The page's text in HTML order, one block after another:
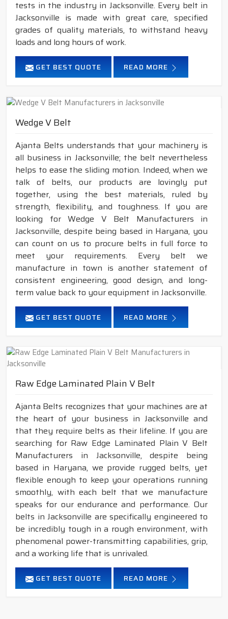
tests in the industry in Jacksonville. Every belt in
Jacksonville is made with great care, specified
grades of quality materials, to withstand heavy
loads and long hours of work.
GET BEST QUOTE READ MORE
Wedge V Belt
Ajanta Belts understands that your machinery is
all business in Jacksonville; the belt nevertheless
helps to ease the sliding motion. Indeed, when we
talk of belts, our products are lovingly put
together, using the best materials, ruled by
strength, flexibility, and toughness. If you are
looking for Wedge V Belt Manufacturers in
Jacksonville, despite being based in Haryana, you
can count on us to procure belts in full force to
meet your requirements. Every belt we
manufacture in town is another statement of
consistent engineering, good design, and long-
term value back to your equipment in Jacksonville.
GET BEST QUOTE READ MORE
Raw Edge Laminated Plain V Belt
Ajanta Belts recognizes that your machines are at
the heart of your business in Jacksonville and
that they require belts as their lifeline. If you are
searching for Raw Edge Laminated Plain V Belt
Manufacturers in Jacksonville, despite being
based in Haryana, we provide rugged belts, yet
flexible enough to keep your operations running
smoothly, with each belt that we manufacture
speaks for our endurance and performance. Our
belts in Jacksonville are specifically engineered to
be incredibly tough in a rough environment, with
phenomenal power-transmitting capabilities, grip,
and a working life that is unrivaled.
GET BEST QUOTE READ MORE